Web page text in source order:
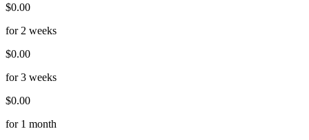
$0.00
for 2 weeks
$0.00
for 3 weeks
$0.00
for 1 month